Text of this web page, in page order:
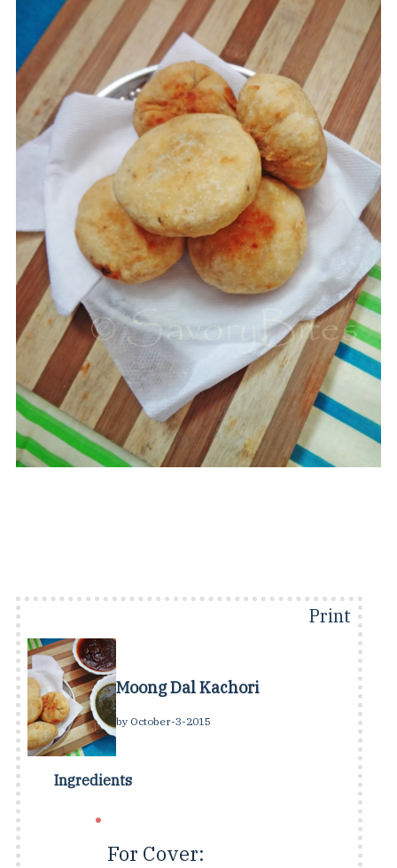
Print
Moong Dal Kachori
by October-3-2015
Ingredients
For Cover: